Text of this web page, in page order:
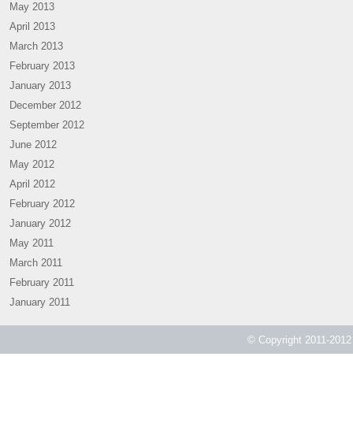
May 2013
April 2013
March 2013
February 2013
January 2013
December 2012
September 2012
June 2012
May 2012
April 2012
February 2012
January 2012
May 2011
March 2011
February 2011
January 2011
© Copyright 2011-